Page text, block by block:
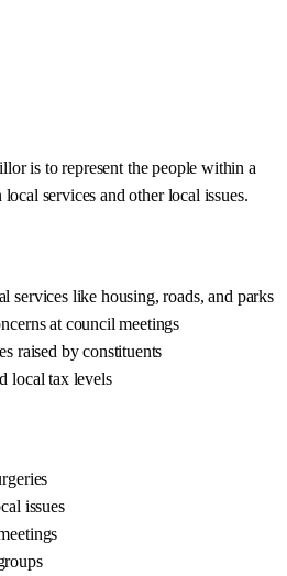
is to represent the people within a
services and other local issues.
services like housing, roads, and parks
at council meetings
raised by constituents
local tax levels
issues